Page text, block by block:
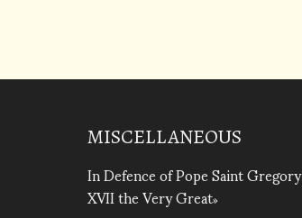
MISCELLANEOUS
In Defence of Pope Saint Gregory
XVII the Very Great